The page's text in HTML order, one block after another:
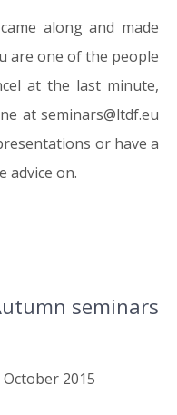
along and made
are one of the people
at the last minute,
at seminars@ltdf.eu
or have a
advice on.
seminars
2015